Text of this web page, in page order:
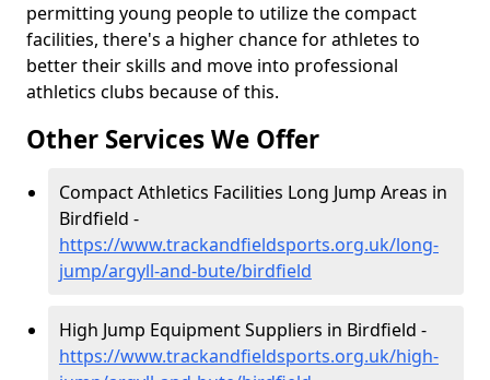
permitting young people to utilize the compact
facilities, there's a higher chance for athletes to
better their skills and move into professional
athletics clubs because of this.
Other Services We Offer
Compact Athletics Facilities Long Jump Areas in
Birdfield -
https://www.trackandfieldsports.org.uk/long-
jump/argyll-and-bute/birdfield
High Jump Equipment Suppliers in Birdfield -
https://www.trackandfieldsports.org.uk/high-